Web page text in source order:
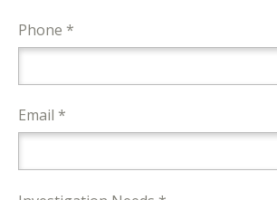
Phone *
Email *